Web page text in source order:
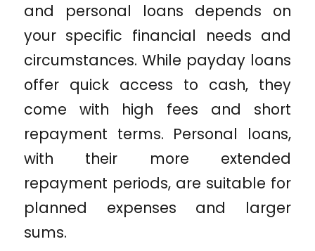
and personal loans depends on
your specific financial needs and
circumstances. While payday loans
offer quick access to cash, they
come with high fees and short
repayment terms. Personal loans,
with their more extended
repayment periods, are suitable for
planned expenses and larger
sums.